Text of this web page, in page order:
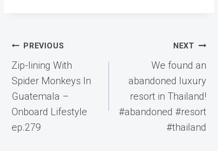
Post
navigation
PREVIOUS
Zip-lining With
Spider Monkeys In
Guatemala –
Onboard Lifestyle
ep.279
NEXT
We found an
abandoned luxury
resort in Thailand!
#abandoned #resort
#thailand